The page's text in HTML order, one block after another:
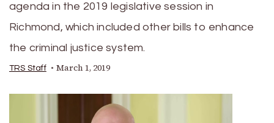
agenda in the 2019 legislative session in
Richmond, which included other bills to enhance
the criminal justice system.
TRS Staff March 1, 2019